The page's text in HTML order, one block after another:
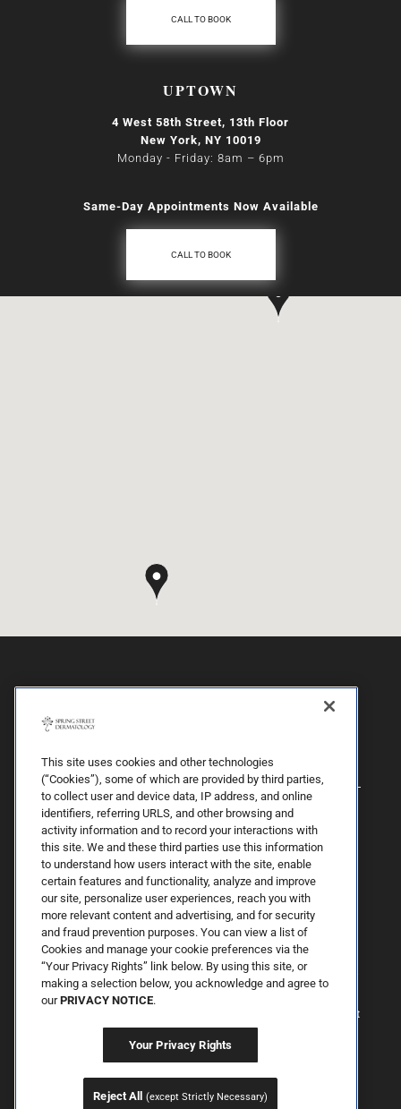
CALL TO BOOK
UPTOWN
4 West 58th Street, 13th Floor
New York, NY 10019
Monday - Friday: 8am – 6pm
Same-Day Appointments Now Available
CALL TO BOOK
By Spring Street Dermatology now part of Schweiger | © 2026 All
Rights Reserved. |Sitemap|Privacy Policy| The information
available on this web site is provided for informational purposes
only. This information is not intended to replace a medical
consultation where a physician's judgment may advise you about
specific disorders, conditions and or treatment options. We hope
the information will be useful for you to become more educated
about your health care decisions. If you are vision-impaired or have
some other impairment covered by the Americans with Disabilities
Act or a similar law, and you wish to discuss potential
accommodations related to using this website, please contact us at
646.906.9614.
This site uses cookies and other technologies
(“Cookies”), some of which are provided by third parties,
to collect user and device data, IP address, and online
identifiers, referring URLS, and other browsing and
activity information and to record your interactions with
this site. We and these third parties use this information
to understand how users interact with the site, enable
certain features and functionality, analyze and improve
our site, personalize user experiences, reach you with
more relevant content and advertising, and for security
and fraud prevention purposes. You can view a list of
Cookies and manage your cookie preferences via the
“Your Privacy Rights” link below. By using this site, or
making a selection below, you acknowledge and agree to
ourPRIVACY NOTICE.
Your Privacy Rights
Reject All (except Strictly Necessary)